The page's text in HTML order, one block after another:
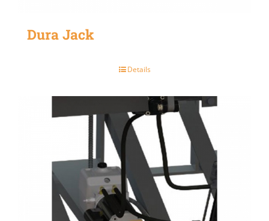
Dura Jack
Details